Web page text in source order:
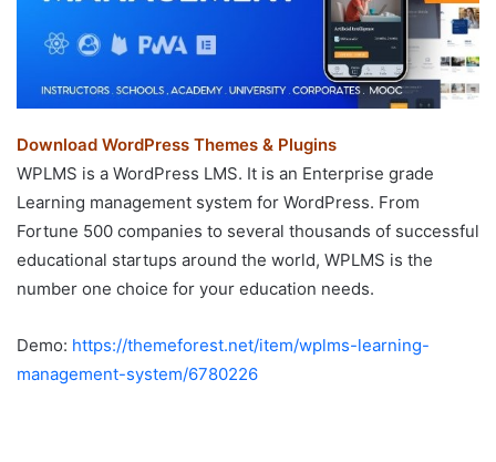
Download WordPress Themes & Plugins
WPLMS is a WordPress LMS. It is an Enterprise grade
Learning management system for WordPress. From
Fortune 500 companies to several thousands of successful
educational startups around the world, WPLMS is the
number one choice for your education needs.
Demo: https://themeforest.net/item/wplms-learning-
management-system/6780226